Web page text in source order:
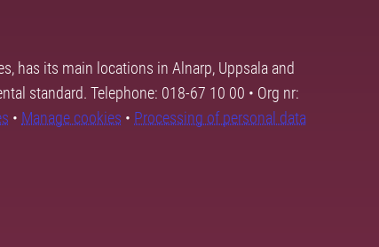
has its main locations in Alnarp, Uppsala and
standard. Telephone: 018-67 10 00 • Org nr:
• Manage cookies • Processing of personal data